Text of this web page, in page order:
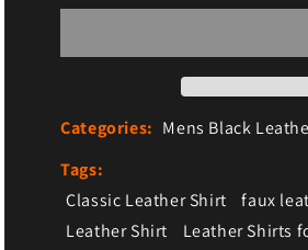
Categories: Mens Black
Tags:
Classic Leather Shirt
faux
Leather Shirt
Leather Shirts